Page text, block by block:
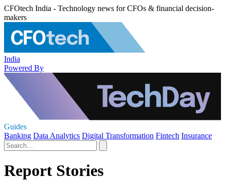
CFOtech India - Technology news for CFOs & financial decision-
makers
India
Powered By
Guides
Banking Data Analytics Digital Transformation Fintech Insurance
Report Stories